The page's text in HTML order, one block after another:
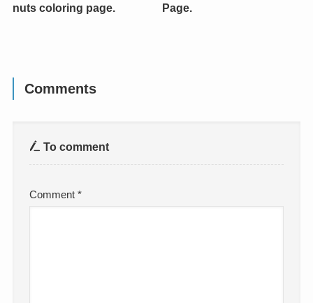
nuts coloring page.
Page.
Comments
To comment
Comment*